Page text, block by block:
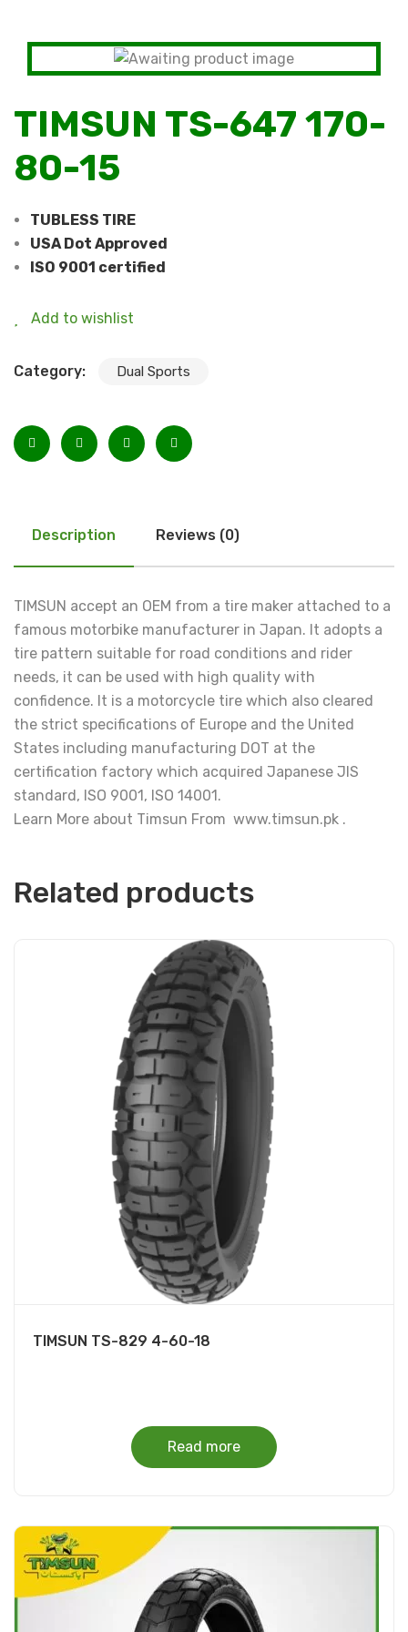
TIMSUN TS-647 170-
80-15
TUBLESS TIRE
USA Dot Approved
ISO 9001 certified
Add to wishlist
Category: Dual Sports
Description Reviews (0)
TIMSUN accept an OEM from a tire maker attached to a
famous motorbike manufacturer in Japan. It adopts a
tire pattern suitable for road conditions and rider
needs, it can be used with high quality with
confidence. It is a motorcycle tire which also cleared
the strict specifications of Europe and the United
States including manufacturing DOT at the
certification factory which acquired Japanese JIS
standard, ISO 9001, ISO 14001.
Learn More about Timsun From www.timsun.pk .
Related products
TIMSUN TS-829 4-60-18
Read more